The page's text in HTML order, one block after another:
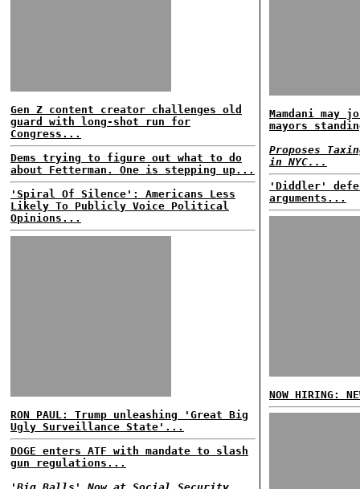
Gen Z content creator challenges old
guard with long-shot run for
Congress...
Dems trying to figure out what to do
about Fetterman. One is stepping up...
'Spiral Of Silence': Americans Less
Likely To Publicly Voice Political
Opinions...
RON PAUL: Trump unleashing 'Great Big
Ugly Surveillance State'...
DOGE enters ATF with mandate to slash
gun regulations...
Mamdani
mayors
Proposes
in NYC...
'Diddler'
arguments...
NOW HIRING: